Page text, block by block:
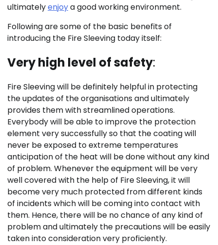
ultimatelyenjoya good working environment.
Following are some of the basic benefits of
introducing the Fire Sleeving today itself:
Very high level of safety:
Fire Sleeving will be definitely helpful in protecting
the updates of the organisations and ultimately
provides them with streamlined operations.
Everybody will be able to improve the protection
element very successfully so that the coating will
never be exposed to extreme temperatures
anticipation of the heat will be done without any kind
of problem. Whenever the equipment will be very
well covered with the help of Fire Sleeving, it will
become very much protected from different kinds
of incidents which will be coming into contact with
them. Hence, there will be no chance of any kind of
problem and ultimately the precautions will be easily
taken into consideration very proficiently.